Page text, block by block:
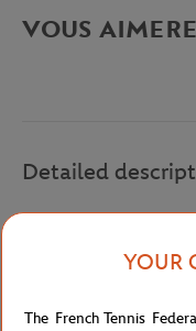
VOUS
Detailed
215920-8JO
YOUR
The French Tennis